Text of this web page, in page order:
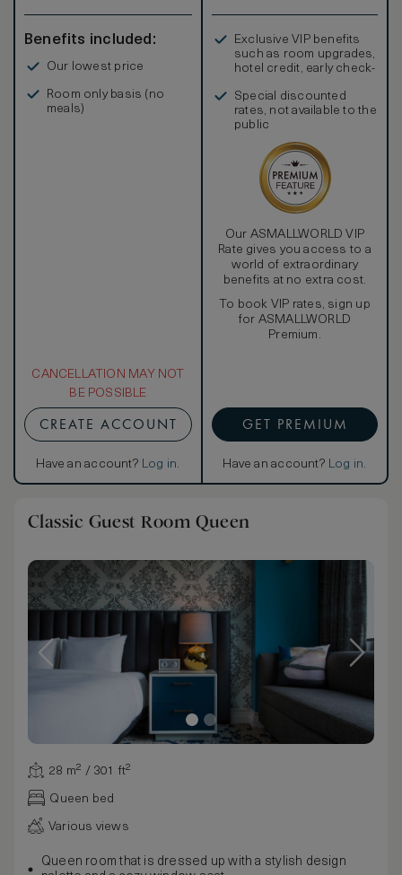
Benefits included:
Our lowest price
Room only basis (no
meals)
CANCELLATION MAY NOT
BE POSSIBLE
CREATE ACCOUNT
Have an account? Log in.
Exclusive VIP benefits
such as room upgrades,
hotel credit, early check-
Special discounted
rates, not available to the
public
Our ASMALLWORLD VIP
Rate gives you access to a
world of extraordinary
benefits at no extra cost.
To book VIP rates, sign up
for ASMALLWORLD
Premium.
GET PREMIUM
Have an account? Log in.
Classic Guest Room Queen
28 m² / 301 ft²
Queen bed
Various views
Queen room that is dressed up with a stylish design